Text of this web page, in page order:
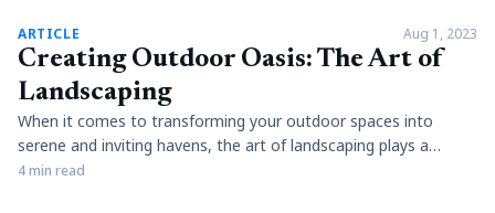
article
ARTICLE Aug 1, 2023
Creating Outdoor Oasis: The Art of
Landscaping
When it comes to transforming your outdoor spaces into
serene and inviting havens, the art of landscaping plays a
pivotal role. A well-designed landscape can elevate the
4 min read